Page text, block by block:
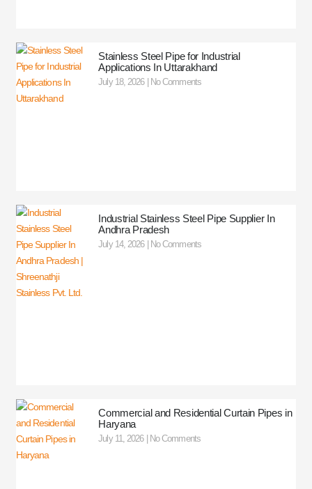
Stainless Steel Pipe for Industrial
Applications In Uttarakhand
July 18, 2026 No Comments
Industrial Stainless Steel Pipe Supplier In
Andhra Pradesh
July 14, 2026 No Comments
Commercial and Residential Curtain Pipes in
Haryana
July 11, 2026 No Comments